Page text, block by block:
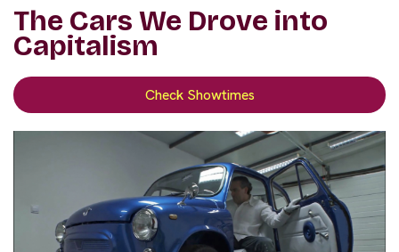
The Cars We Drove into
Capitalism
Check Showtimes